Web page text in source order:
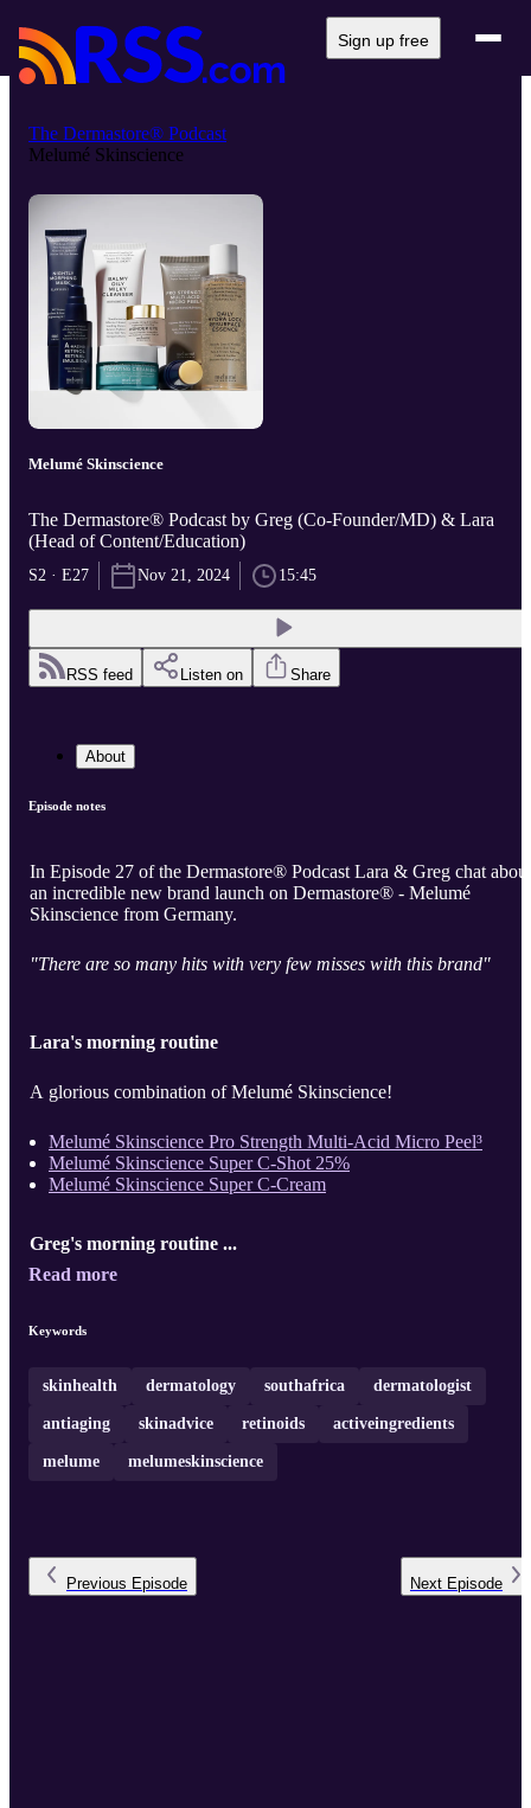
Sign up free
The Dermastore® Podcast
Melumé Skinscience
Melumé Skinscience
The Dermastore® Podcast by Greg (Co-Founder/MD) & Lara
(Head of Content/Education)
S2 · E27 Nov 21, 2024 15:45
RSS feed Listen on Share
About
Episode notes
In Episode 27 of the Dermastore® Podcast Lara & Greg chat about
an incredible new brand launch on Dermastore® - Melumé
Skinscience from Germany.
"There are so many hits with very few misses with this brand"
Lara's morning routine
A glorious combination of Melumé Skinscience!
Melumé Skinscience Pro Strength Multi-Acid Micro Peel³
Melumé Skinscience Super C-Shot 25%
Melumé Skinscience Super C-Cream
Greg's morning routine ...
Read more
Keywords
skinhealth dermatology southafrica dermatologist
antiaging skinadvice retinoids activeingredients
melume melumeskinscience
Previous Episode Next Episode